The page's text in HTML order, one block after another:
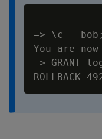
=> \c - bob;
You are
=> GRANT